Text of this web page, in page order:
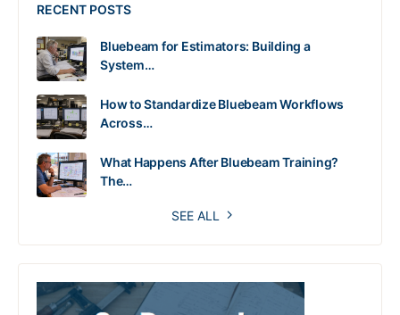
RECENT POSTS
Bluebeam for Estimators: Building a
System…
How to Standardize Bluebeam Workflows
Across…
What Happens After Bluebeam Training?
The…
SEE ALL